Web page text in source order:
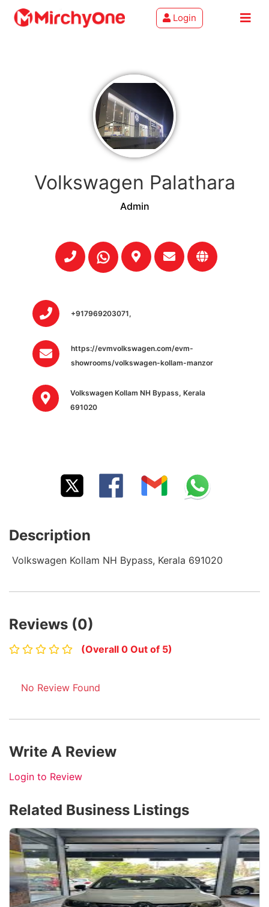
Login
Volkswagen Palathara
Admin
+917969203071,
https://evmvolkswagen.com/evm-
showrooms/volkswagen-kollam-manzor
Volkswagen Kollam NH Bypass, Kerala
691020
Description
Volkswagen Kollam NH Bypass, Kerala 691020
Reviews (0)
(Overall 0 Out of 5)
No Review Found
Write A Review
Login to Review
Related Business Listings